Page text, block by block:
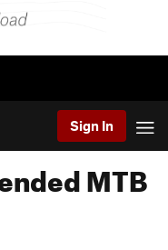
Sign In
MTB